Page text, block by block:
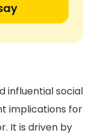
influential social
implications for
It is driven by